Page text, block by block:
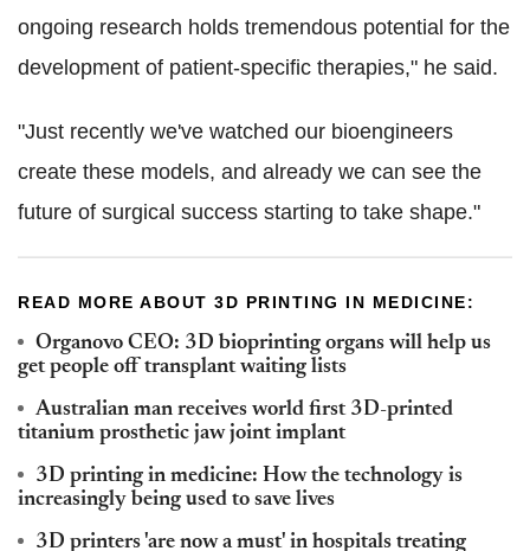
ongoing research holds tremendous potential for the
development of patient-specific therapies," he said.
"Just recently we've watched our bioengineers
create these models, and already we can see the
future of surgical success starting to take shape."
READ MORE ABOUT 3D PRINTING IN MEDICINE:
Organovo CEO: 3D bioprinting organs will help us
get people off transplant waiting lists
Australian man receives world first 3D-printed
titanium prosthetic jaw joint implant
3D printing in medicine: How the technology is
increasingly being used to save lives
3D printers 'are now a must' in hospitals treating